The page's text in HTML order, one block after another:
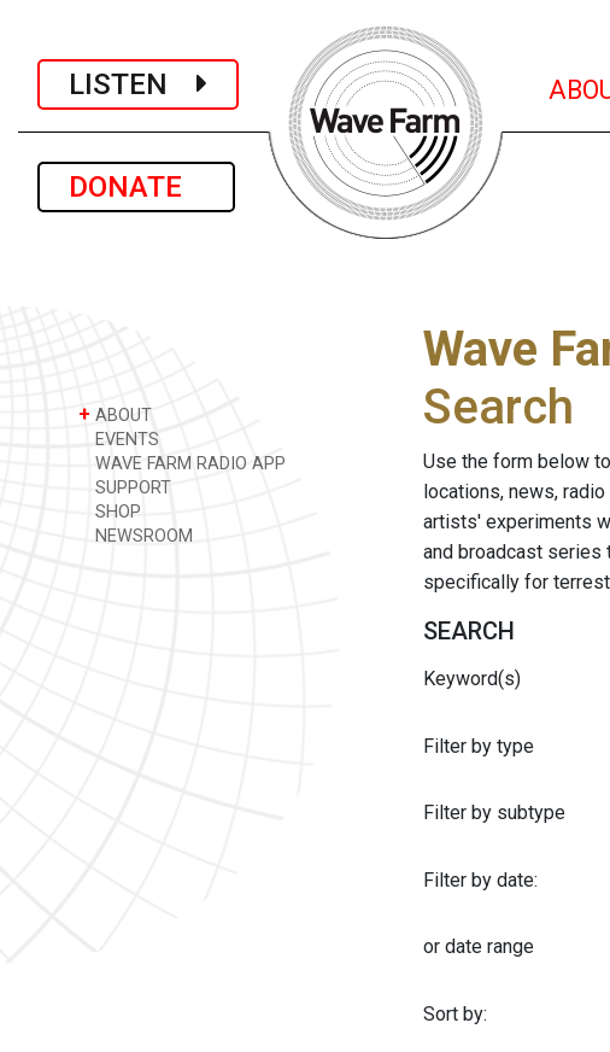
LISTEN
DONATE
+ ABOUT
EVENTS
WAVE FARM RADIO APP
SUPPORT
SHOP
NEWSROOM
Wave
Search
Use the form below
locations, news,
artists' experiments
and broadcast series
specifically for
SEARCH
Keyword(s)
Filter by type
Filter by subtype
Filter by date:
or date range
Sort by: